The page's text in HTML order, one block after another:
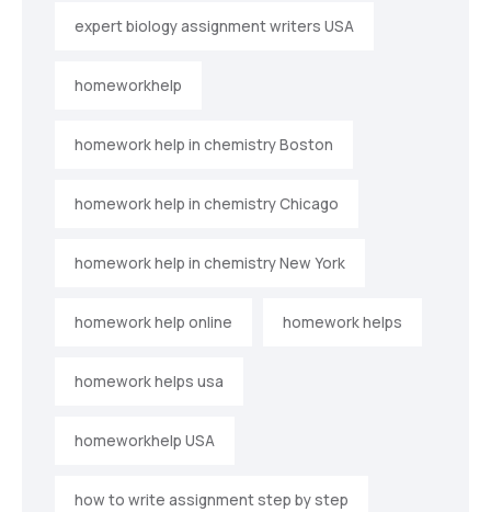
expert biology assignment writers USA
homeworkhelp
homework help in chemistry Boston
homework help in chemistry Chicago
homework help in chemistry New York
homework help online homework helps
homework helps usa
homeworkhelp USA
how to write assignment step by step